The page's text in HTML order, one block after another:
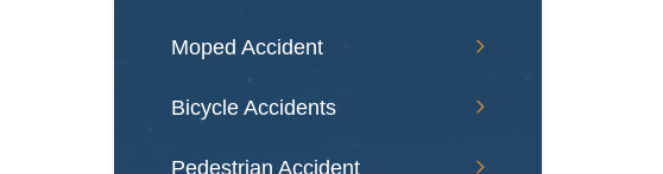
Moped Accident
Bicycle Accidents
Pedestrian Accident